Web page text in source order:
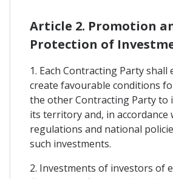
Article 2. Promotion
Protection of
1. Each Contracting Party shall
create favourable conditions
the other Contracting Party to
its territory and, in accordance
regulations and national
such investments.
2. Investments of investors of